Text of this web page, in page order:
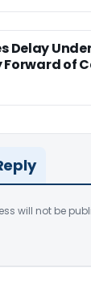
Delay
Forward of
will not be